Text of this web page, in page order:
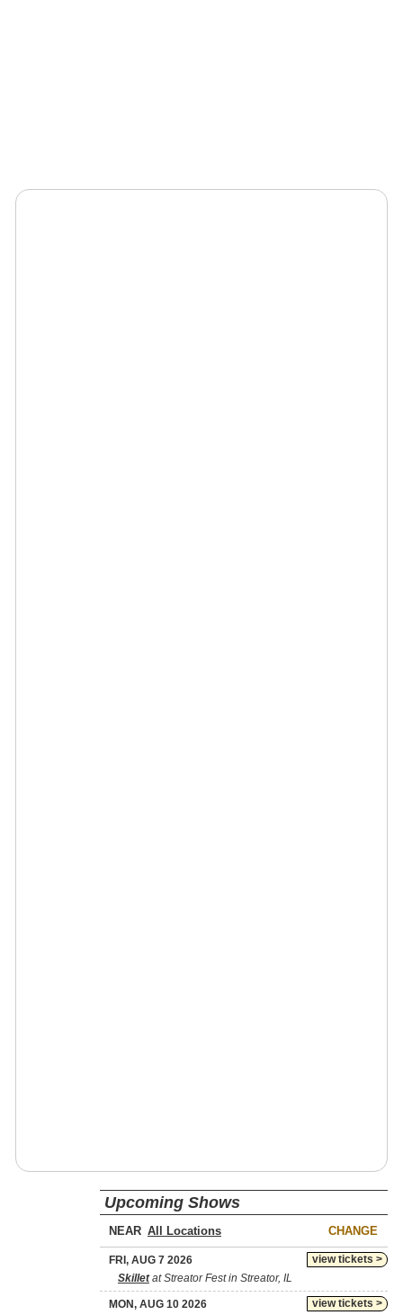
Upcoming Shows
NEAR CHANGE
view tickets >
FRI, AUG 7 2026
Skilletat Streator Fest in Streator, IL
view tickets >
MON, AUG 10 2026